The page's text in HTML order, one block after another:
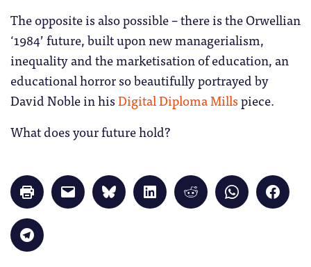
The opposite is also possible – there is the Orwellian
‘1984’ future, built upon new managerialism,
inequality and the marketisation of education, an
educational horror so beautifully portrayed by
David Noble in hisDigital Diploma Millspiece.
What does your future hold?
Click
to
print
in
new
window)
Click
to
email
Click
to
share
Click
to
share
Click
to
share
Click
to
share
Click
to
share
Click
to
share